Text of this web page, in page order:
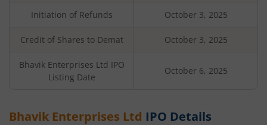
Initiation of Refunds October 3, 2025
Credit of Shares to Demat October 3, 2025
Bhavik Enterprises Ltd IPO
Listing Date
October 6, 2025
Bhavik Enterprises Ltd IPO Details